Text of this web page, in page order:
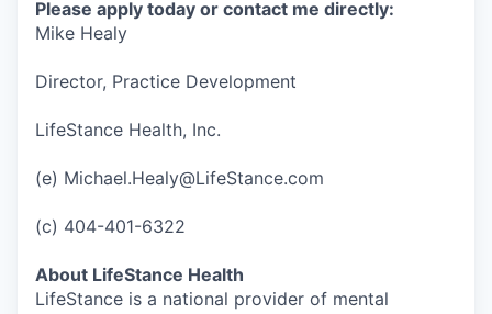
Please apply today or contact me directly:
Mike Healy
Director, Practice Development
LifeStance Health, Inc.
(e) Michael.Healy@LifeStance.com
(c) 404-401-6322
About LifeStance Health
LifeStance is a national provider of mental